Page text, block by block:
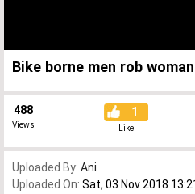
Bike borne men rob
488
Views
1
Like
Uploaded By: Ani
Uploaded On: Sat, 03 Nov 2018